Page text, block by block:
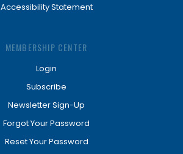
Accessibility Statement
MEMBERSHIP CENTER
Login
Subscribe
Newsletter Sign-Up
Forgot Your Password
Reset Your Password